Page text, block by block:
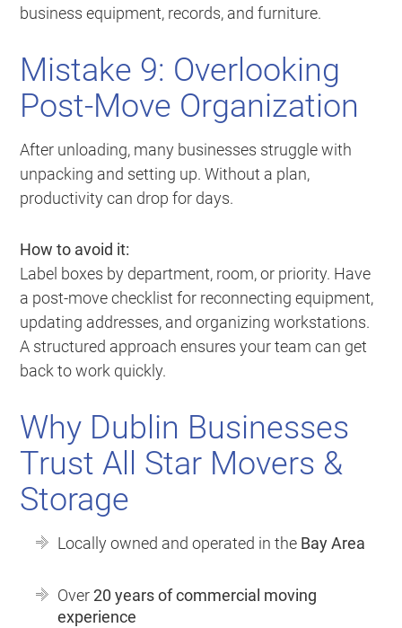
business equipment, records, and furniture.
Mistake 9: Overlooking
Post-Move Organization
After unloading, many businesses struggle with
unpacking and setting up. Without a plan,
productivity can drop for days.
How to avoid it:
Label boxes by department, room, or priority. Have
a post-move checklist for reconnecting equipment,
updating addresses, and organizing workstations.
A structured approach ensures your team can get
back to work quickly.
Why Dublin Businesses
Trust All Star Movers &
Storage
Locally owned and operated in the Bay Area
Over20 years of commercial moving
experience